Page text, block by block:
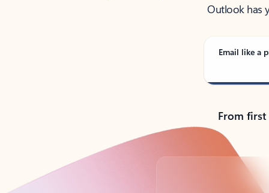
Outlook has
Email like a
From